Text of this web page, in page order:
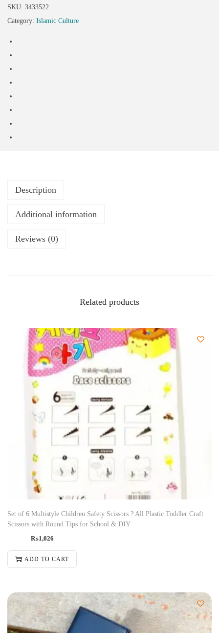
SKU: 3433522
Category: Islamic Culture
Description
Additional information
Reviews (0)
Related products
Set of 6 Multistyle Children Safety Scissors ? All Plastic Toddler Craft
Scissors with Round Tips for School & DIY
₨1,026
ADD TO CART